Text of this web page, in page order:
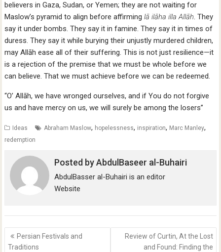
believers in Gaza, Sudan, or Yemen; they are not waiting for
Maslow’s pyramid to align before affirminglā ilāha illa Allāh. They
say it under bombs. They say it in famine. They say it in times of
duress. They say it while burying their unjustly murdered children,
may Allāh ease all of their suffering. This is not just resilience—it
is a rejection of the premise that we must be whole before we
can believe. That we must achieve before we can be redeemed.
“O’ Allāh, we have wronged ourselves, and if You do not forgive
us and have mercy on us, we will surely be among the losers”
Ideas Abraham Maslow, hopelessness, inspiration, Marc Manley,
redemption
Posted byAbdulBaseer al-Buhairi
AbdulBasser al-Buhairi is an editor
Website
Post
navigation
Persian Festivals and
Traditions
Review of Curtin, At the Lost
and Found: Finding the